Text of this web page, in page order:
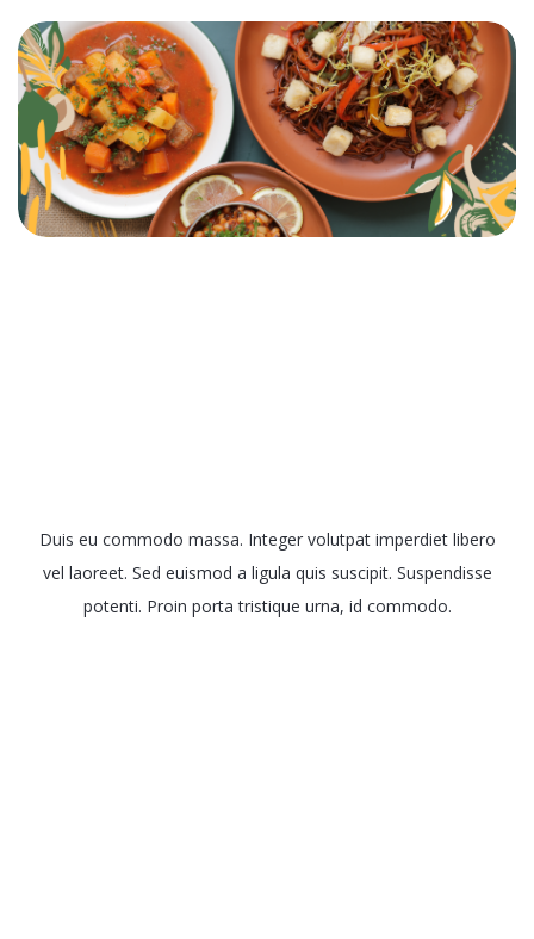
Duis eu commodo massa. Integer volutpat imperdiet libero
vel laoreet. Sed euismod a ligula quis suscipit. Suspendisse
potenti. Proin porta tristique urna, id commodo.